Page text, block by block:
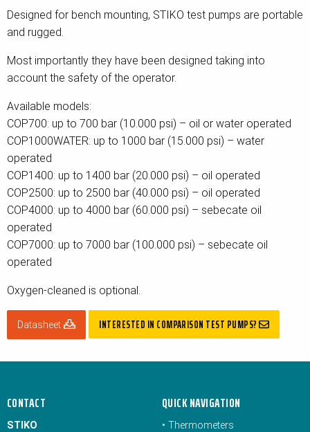
Designed for bench mounting, STIKO test pumps are portable
and rugged.
Most importantly they have been designed taking into
account the safety of the operator.
Available models:
COP700: up to 700 bar (10.000 psi) – oil or water operated
COP1000WATER: up to 1000 bar (15.000 psi) – water
operated
COP1400: up to 1400 bar (20.000 psi) – oil operated
COP2500: up to 2500 bar (40.000 psi) – oil operated
COP4000: up to 4000 bar (60.000 psi) – sebecate oil
operated
COP7000: up to 7000 bar (100.000 psi) – sebecate oil
operated
Oxygen-cleaned is optional.
Datasheet INTERESTED IN COMPARISON TEST PUMPS?
CONTACT
STIKO
QUICK NAVIGATION
• Thermometers